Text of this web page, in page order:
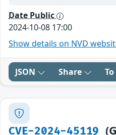
Date Public
2024-10-08 17:00
Show details on NVD
JSON Share
CVE-2024-45119